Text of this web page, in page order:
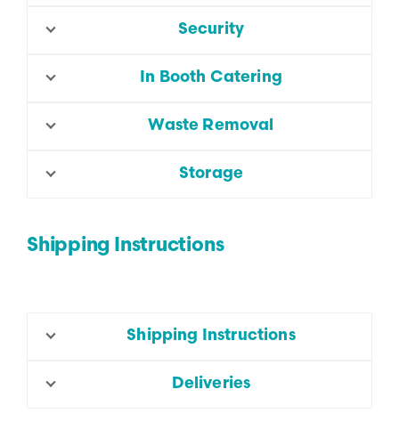
Security
In Booth Catering
Waste Removal
Storage
Shipping Instructions
Shipping Instructions
Deliveries